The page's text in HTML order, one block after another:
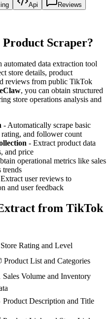
Api Reviews
Scraper?
data extraction tool
store details, product
reviews from public TikTok
, you can obtain structured
store operations analysis and
- Automatically scrape basic
and follower count
- Extract product data
and price
operational metrics like sales
trends
user reviews to
and user feedback
from TikTok
Store Rating and Level
Product List and Categories
Sales Volume and Inventory
Product Description and Title